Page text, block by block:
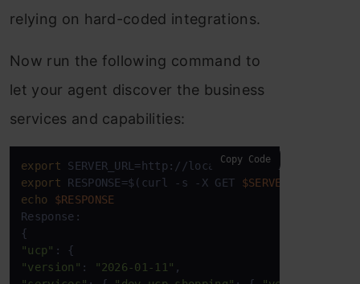
relying on hard-coded integrations.
Now run the following command to
let your agent discover the business
services and capabilities:
export
export RESPONSE=$(curl -s -X GET $SERVER_URL
echo
$RESPONSE
Response:
"ucp"
"version" : "2026-01-11"
Copy Code